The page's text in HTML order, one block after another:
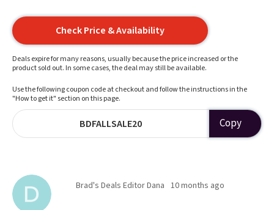
Check Price & Availability
Deals expire for many reasons, usually because the price increased or the
product sold out. In some cases, the deal may still be available.
Use the following coupon code at checkout and follow the instructions in the
"How to get it" section on this page.
BDFALLSALE20 Copy
Brad's Deals Editor Dana 10 months ago